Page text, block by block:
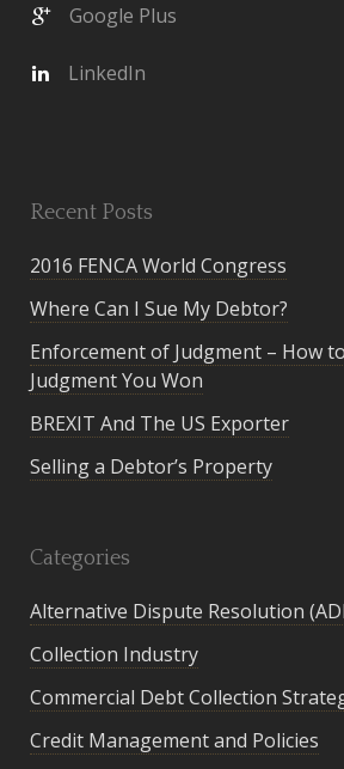
Google Plus
LinkedIn
Recent Posts
2016 FENCA World Congress
Where Can I Sue My Debtor?
Enforcement of Judgment – How
Judgment You Won
BREXIT And The US Exporter
Selling a Debtor’s Property
Categories
Alternative Dispute Resolution
Collection Industry
Commercial Debt Collection
Credit Management and Policies